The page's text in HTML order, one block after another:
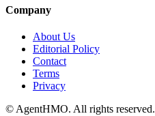
Company
About Us
Editorial Policy
Contact
Terms
Privacy
© AgentHMO. All rights reserved.